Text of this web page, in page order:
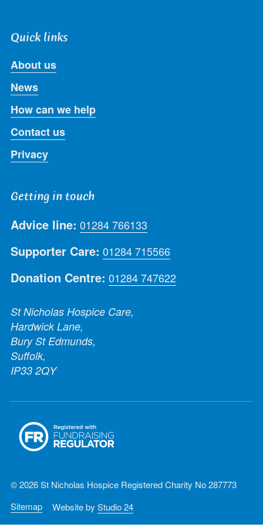
Quick links
About us
News
How can we help
Contact us
Privacy
Getting in touch
Advice line: 01284 766133
Supporter Care: 01284 715566
Donation Centre: 01284 747622
St Nicholas Hospice Care,
Hardwick Lane,
Bury St Edmunds,
Suffolk,
IP33 2QY
© 2026 St Nicholas Hospice Registered Charity No 287773
Sitemap
Website by Studio 24